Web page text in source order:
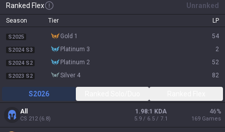
Ranked Flex Unranked
Season Tier LP
S2025 gold 1 54
S2024 S3 platinum 3 2
S2024 S2 platinum 2 52
S2023 S2 silver 4 82
S2026
All
CS 212(6.8)
1.98:1 KDA
5.9 / 6.5 / 7.1
46%
169 Games